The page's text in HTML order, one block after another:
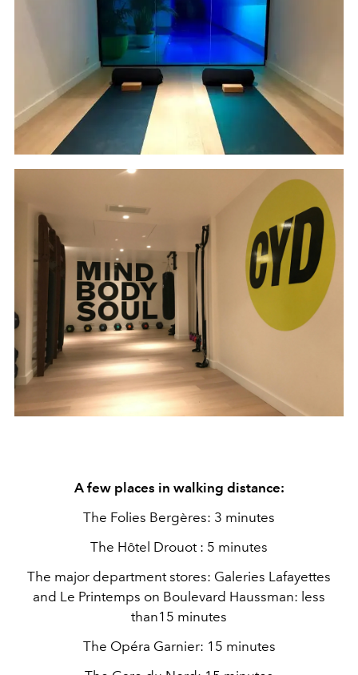
A few places in walking distance:
The Folies Bergères: 3 minutes
The Hôtel Drouot : 5 minutes
The major department stores: Galeries Lafayettes
and Le Printemps on Boulevard Haussman: less
than15 minutes
The Opéra Garnier: 15 minutes